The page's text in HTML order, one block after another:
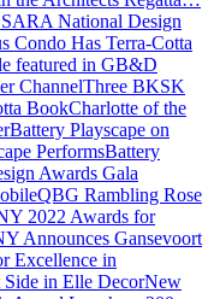
National Design
Condo Has Terra-Cotta
featured in GB&D
ChannelThree BKSK
BookCharlotte of the
Battery Playscape on
PerformsBattery
Awards Gala
QBG Rambling Rose
2022 Awards for
Announces Gansevoort
Excellence in
Side in Elle DecorNew